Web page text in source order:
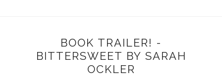
BOOK TRAILER! -
BITTERSWEET BY SARAH
OCKLER